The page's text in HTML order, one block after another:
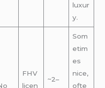
luxur
y.
FHV
licen
~2–
Som
etim
es
nice,
ofte